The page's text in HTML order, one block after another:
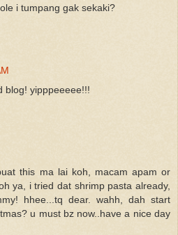
i tumpang gak sekaki?
blog! yipppeeeee!!!
this ma lai koh, macam apam or
ya, i tried dat shrimp pasta already,
hhee...tq dear. wahh, dah start
u must bz now..have a nice day